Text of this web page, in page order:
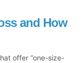
and How
offer “one-size-